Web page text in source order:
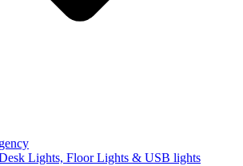
Lights, Floor Lights & USB lights